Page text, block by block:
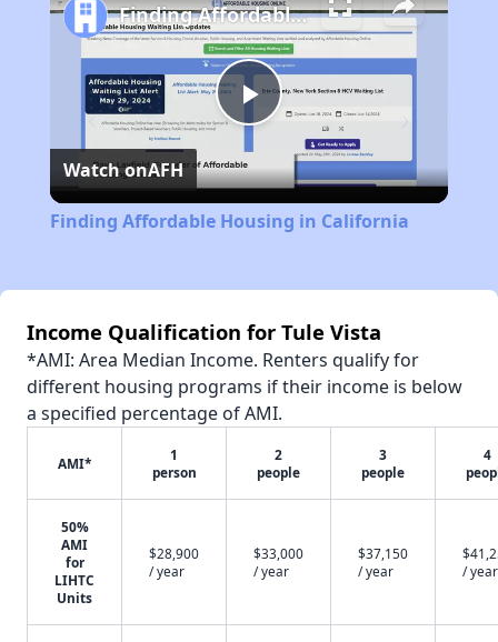
Play
Video
Finding Affordable Housing in California
Watch onAFH
Finding Affordable Housing in California
Income Qualification for Tule Vista
*AMI: Area Median Income. Renters qualify for
different housing programs if their income is below
a specified percentage of AMI.
AMI*
1
person
2
people
3
people
4
50%
AMI
for
LIHTC
Units
$28,900
/ year
$33,000
/ year
$37,150
/ year
/ year